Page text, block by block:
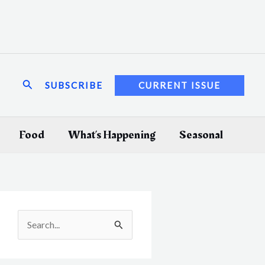
SearchSUBSCRIBE CURRENT ISSUE
Food What’s Happening Seasonal
e